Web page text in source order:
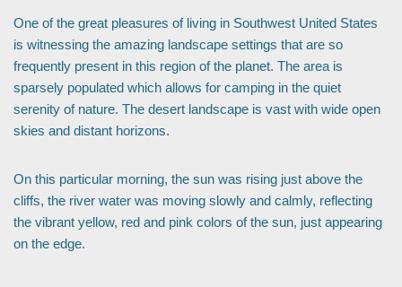
One of the great pleasures of living in Southwest United States
is witnessing the amazing landscape settings that are so
frequently present in this region of the planet. The area is
sparsely populated which allows for camping in the quiet
serenity of nature. The desert landscape is vast with wide open
skies and distant horizons.
On this particular morning, the sun was rising just above the
cliffs, the river water was moving slowly and calmly, reflecting
the vibrant yellow, red and pink colors of the sun, just appearing
on the edge.